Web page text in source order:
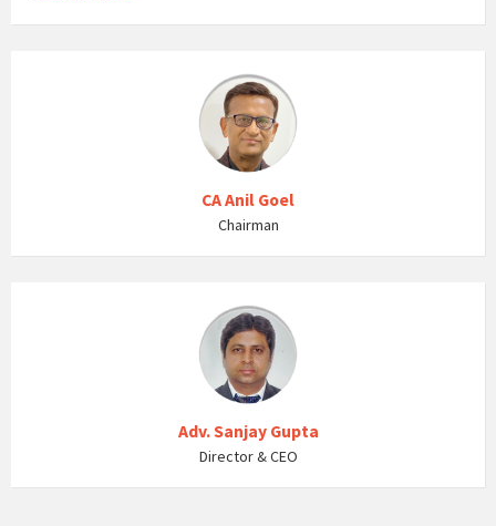
CA Anil Goel
Chairman
Adv. Sanjay Gupta
Director & CEO